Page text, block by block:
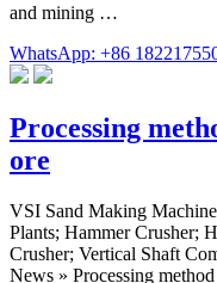
and mining …
WhatsApp: +86
Processing
ore
VSI Sand Making
Plants; Hammer Crusher;
Crusher; Vertical Shaft
News » Processing